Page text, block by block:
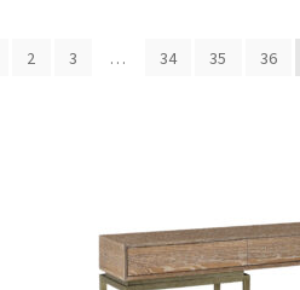
2 3 … 34 35 36